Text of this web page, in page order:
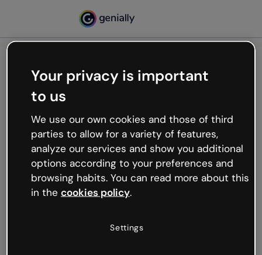
Oops, something’s not
working
We’re not sure what happened but the internet is
like that and unexpected hiccups occur.
Try refreshing the page or go back to Genially and
try your luck later.
Your privacy is important
to us
We use our own cookies and those of third
parties to allow for a variety of features,
analyze our services and show you additional
options according to your preferences and
browsing habits. You can read more about this
in the cookies policy.
Settings